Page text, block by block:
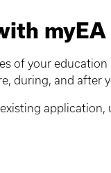
myEA
of your
during, and after
application,